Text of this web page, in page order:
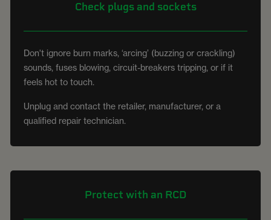
Check plugs and sockets
Don't ignore burn marks, ‘arcing’ (buzzing or crackling)
sounds, fuses blowing, circuit-breakers tripping, or if it
feels hot to touch.
Unplug and contact the retailer, manufacturer, or a
qualified repair technician.
Protect with an RCD